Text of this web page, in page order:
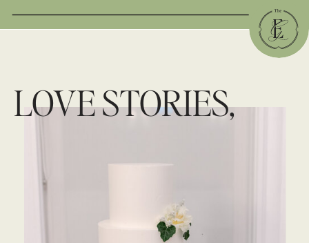
LOVE STORIES,